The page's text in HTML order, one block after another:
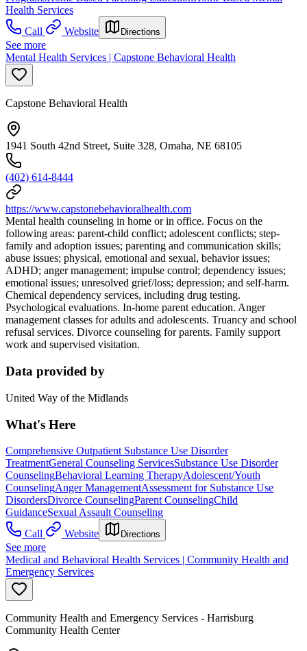
Health Services
Call
Website Directions
See more
Mental Health Services | Capstone Behavioral Health
Capstone Behavioral Health
1941 South 42nd Street, Suite 328, Omaha, NE 68105
(402) 614-8444
https://www.capstonebehavioralhealth.com
Mental health counseling in home or in office. Focus on the
following areas: parent-child conflict; adolescent conflicts; step-
family and adoption issues; parenting and communication skills;
abuse issues; physical, emotional and sexual, behavior issues;
ADHD; anger management; impulse control; dependency issues;
emotional issues; unresolved grief/loss; depression; and self-harm.
Chemical dependency services, including drug testing.
Psychological evaluations. In-home parent education. Anger
management classes for adults and adolescents. Truancy and school
refusal services. Divorce counseling for parents. Family support
work and supervised visitation.
Data provided by
United Way of the Midlands
What's Here
Comprehensive Outpatient Substance Use Disorder
TreatmentGeneral Counseling ServicesSubstance Use Disorder
CounselingBehavioral Learning TherapyAdolescent/Youth
CounselingAnger ManagementAssessment for Substance Use
DisordersDivorce CounselingParent CounselingChild
GuidanceSexual Assault Counseling
Call
Website Directions
See more
Medical and Behavioral Health Services | Community Health and
Emergency Services
Community Health and Emergency Services - Harrisburg
Community Health Center